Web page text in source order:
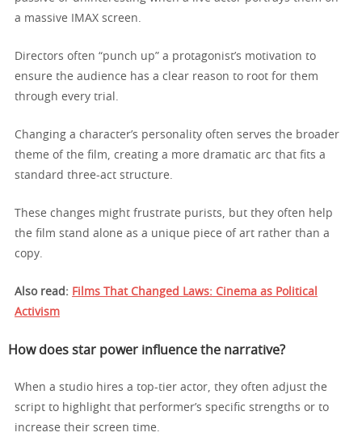
a massive IMAX screen.
Directors often “punch up” a protagonist’s motivation to
ensure the audience has a clear reason to root for them
through every trial.
Changing a character’s personality often serves the broader
theme of the film, creating a more dramatic arc that fits a
standard three-act structure.
These changes might frustrate purists, but they often help
the film stand alone as a unique piece of art rather than a
copy.
Also read: Films That Changed Laws: Cinema as Political
Activism
How does star power influence the narrative?
When a studio hires a top-tier actor, they often adjust the
script to highlight that performer’s specific strengths or to
increase their screen time.